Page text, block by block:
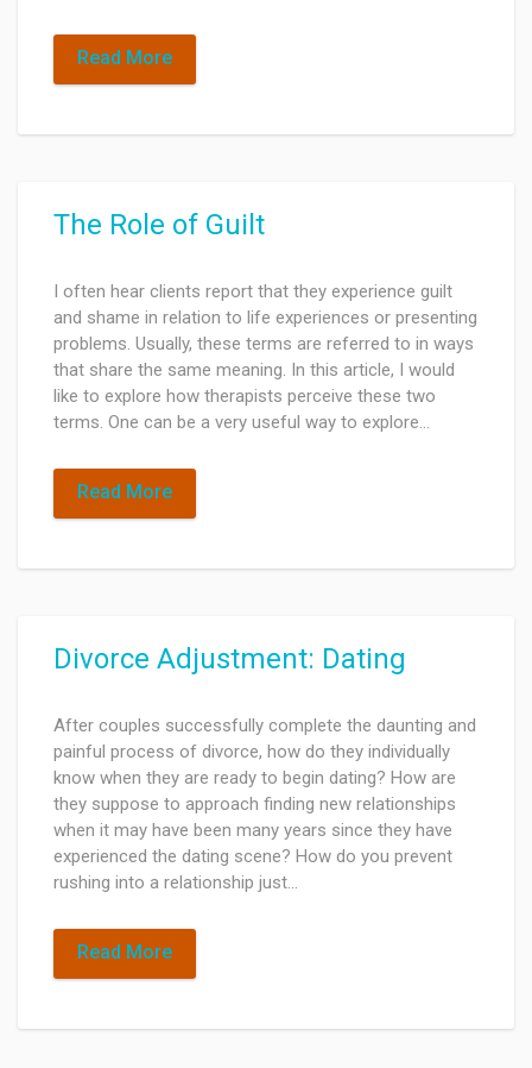
Read More
The Role of Guilt
I often hear clients report that they experience guilt
and shame in relation to life experiences or presenting
problems. Usually, these terms are referred to in ways
that share the same meaning. In this article, I would
like to explore how therapists perceive these two
terms. One can be a very useful way to explore…
Read More
Divorce Adjustment: Dating
After couples successfully complete the daunting and
painful process of divorce, how do they individually
know when they are ready to begin dating? How are
they suppose to approach finding new relationships
when it may have been many years since they have
experienced the dating scene? How do you prevent
rushing into a relationship just…
Read More